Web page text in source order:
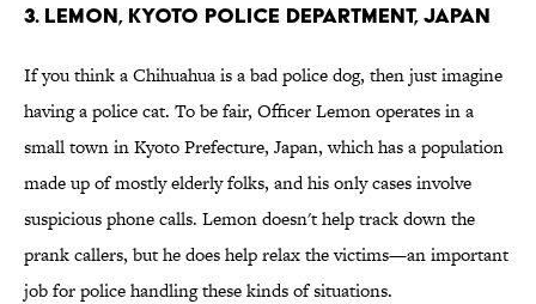
3. Lemon, Kyoto Police Department, Japan
If you think a Chihuahua is a bad police dog, then just imagine
having a police cat. To be fair, Officer Lemon operates in a
small town in Kyoto Prefecture, Japan, which has a population
made up of mostly elderly folks, and his only cases involve
suspicious phone calls. Lemon doesn't help track down the
prank callers, but he does help relax the victims—an important
job for police handling these kinds of situations.